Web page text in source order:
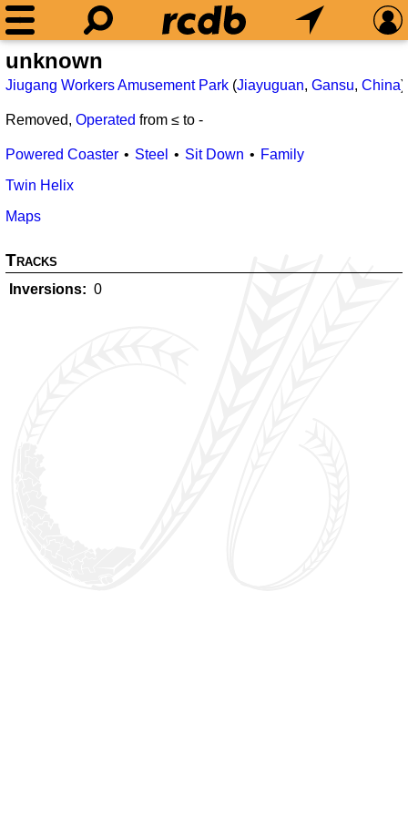
unknown
Jiugang Workers Amusement Park (Jiayuguan, Gansu, China)
Removed, Operated from ≤ to -
Powered Coaster Steel Sit Down
Family
Twin Helix
Maps
Tracks
Inversions 0